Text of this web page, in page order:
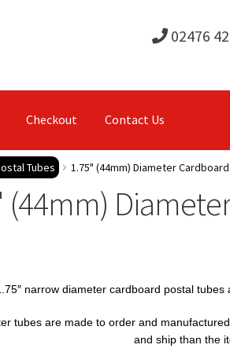
02476
Checkout Contact Us
Tubes 1.75" (44mm) Diameter Cardboard
(44mm)
narrow diameter cardboard postal
tubes are made to order and
and ship than the